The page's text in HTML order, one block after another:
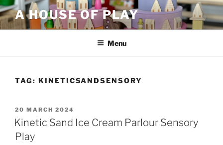
Skip
to
content
A HOUSE OF PLAY
Menu
TAG: KINETICSANDSENSORY
POSTED
ON
20 MARCH 2024
Kinetic Sand Ice Cream Parlour Sensory
Play